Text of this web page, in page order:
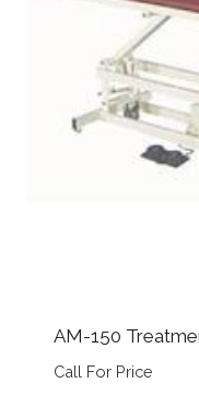
AM-150
Call For Price